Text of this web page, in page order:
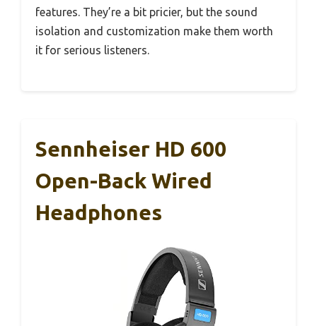
features. They’re a bit pricier, but the sound
isolation and customization make them worth
it for serious listeners.
Sennheiser HD 600
Open-Back Wired
Headphones